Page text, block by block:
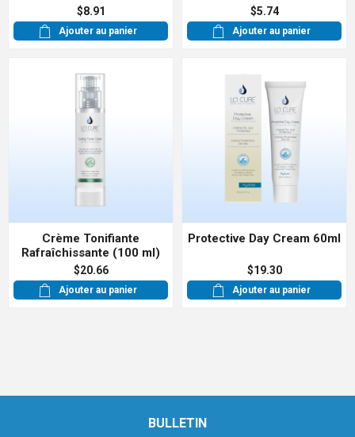
$8.91
Ajouter au panier
$5.74
Ajouter au panier
Crème Tonifiante
Rafraîchissante (100 ml)
$20.66
Ajouter au panier
Protective Day Cream 60ml
$19.30
Ajouter au panier
BULLETIN